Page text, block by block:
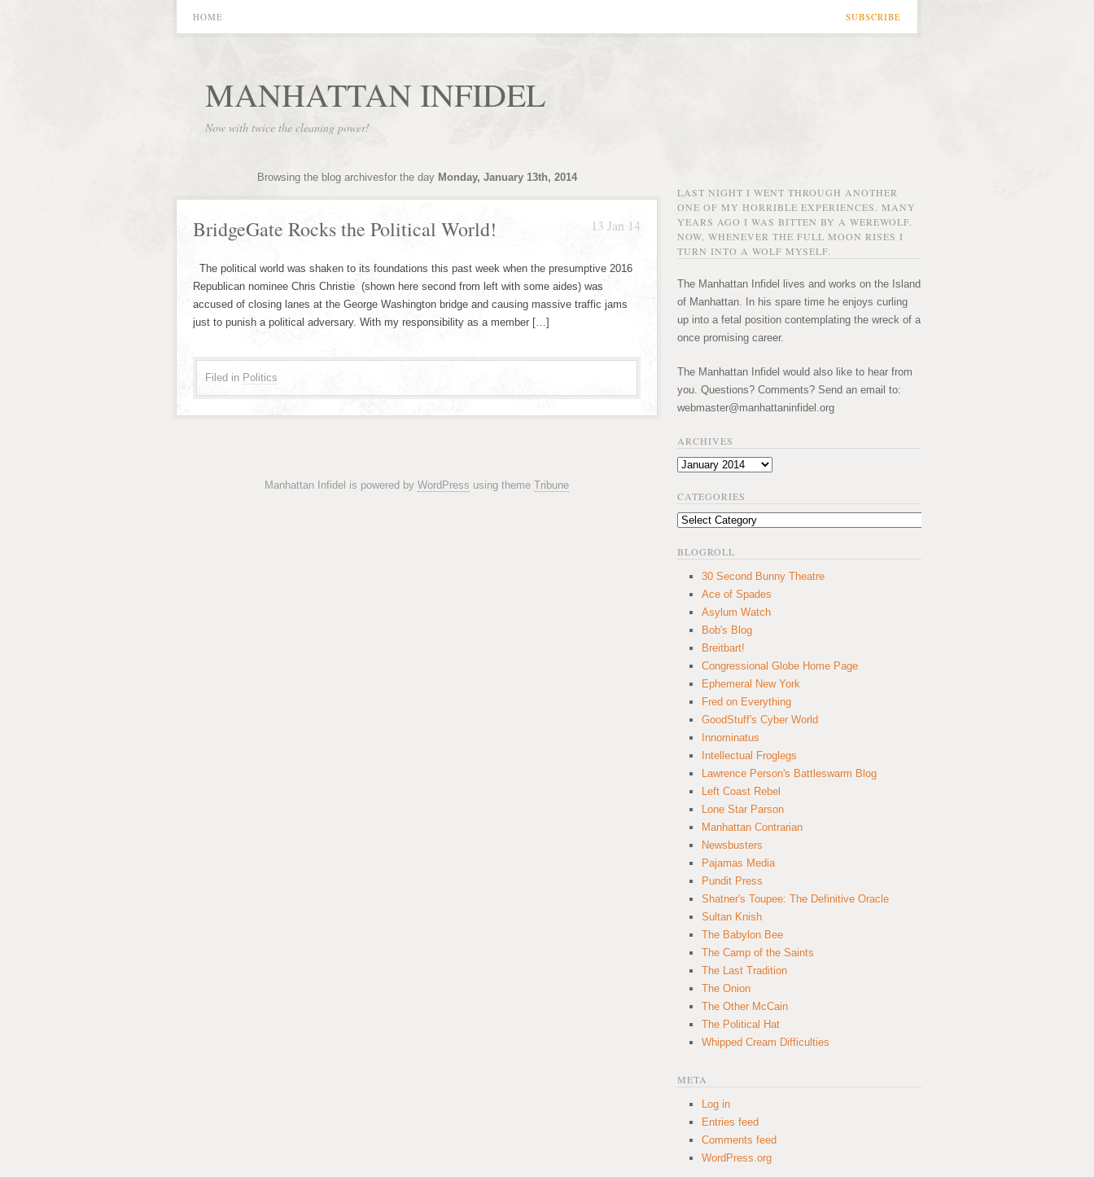
SUBSCRIBE
HOME
MANHATTAN INFIDEL
Now with twice the cleaning power!
Browsing the blog archivesfor the day Monday, January 13th, 2014
13 Jan 14
BridgeGate Rocks the Political World!
The political world was shaken to its foundations this past week when the presumptive 2016
Republican nominee Chris Christie (shown here second from left with some aides) was
accused of closing lanes at the George Washington bridge and causing massive traffic jams
just to punish a political adversary. With my responsibility as a member […]
Filed in Politics
Manhattan Infidel is powered by WordPress using theme Tribune
LAST NIGHT I WENT THROUGH ANOTHER
ONE OF MY HORRIBLE EXPERIENCES. MANY
YEARS AGO I WAS BITTEN BY A WEREWOLF.
NOW, WHENEVER THE FULL MOON RISES I
TURN INTO A WOLF MYSELF.
The Manhattan Infidel lives and works on the Island
of Manhattan. In his spare time he enjoys curling
up into a fetal position contemplating the wreck of a
once promising career.
The Manhattan Infidel would also like to hear from
you. Questions? Comments? Send an email to:
webmaster@manhattaninfidel.org
ARCHIVES
Archives
CATEGORIES
Categories
BLOGROLL
30 Second Bunny Theatre
Ace of Spades
Asylum Watch
Bob's Blog
Breitbart!
Congressional Globe Home Page
Ephemeral New York
Fred on Everything
GoodStuff's Cyber World
Innominatus
Intellectual Froglegs
Lawrence Person's Battleswarm Blog
Left Coast Rebel
Lone Star Parson
Manhattan Contrarian
Newsbusters
Pajamas Media
Pundit Press
Shatner's Toupee: The Definitive Oracle
Sultan Knish
The Babylon Bee
The Camp of the Saints
The Last Tradition
The Onion
The Other McCain
The Political Hat
Whipped Cream Difficulties
META
Log in
Entries feed
Comments feed
WordPress.org